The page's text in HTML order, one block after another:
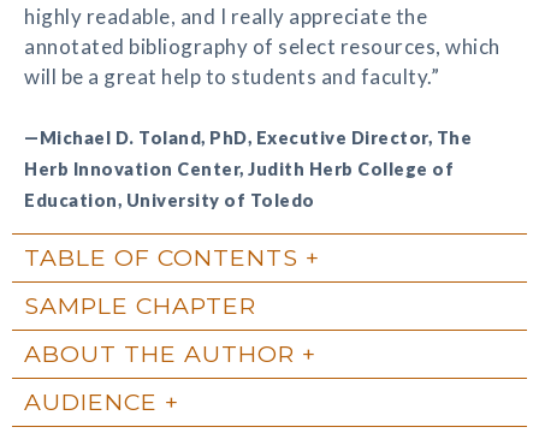
highly readable, and I really appreciate the
annotated bibliography of select resources, which
will be a great help to students and faculty.”
—Michael D. Toland, PhD, Executive Director, The
Herb Innovation Center, Judith Herb College of
Education, University of Toledo
TABLE OF CONTENTS
SAMPLE CHAPTER
ABOUT THE AUTHOR
AUDIENCE